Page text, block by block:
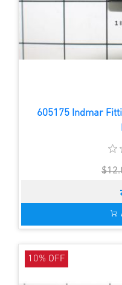
605175 Indmar
10% OFF